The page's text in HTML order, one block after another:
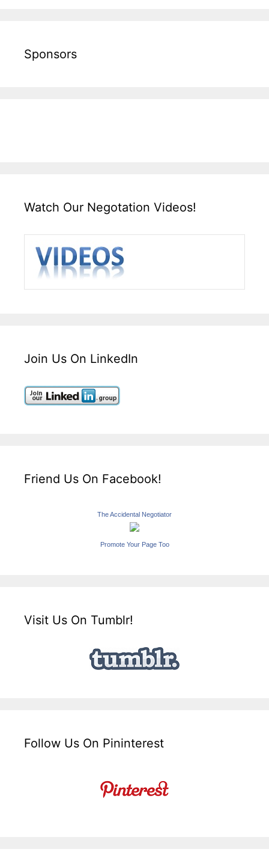
Sponsors
Watch Our Negotation Videos!
Join Us On LinkedIn
Friend Us On Facebook!
The Accidental Negotiator
Promote Your Page Too
Visit Us On Tumblr!
Follow Us On Pininterest